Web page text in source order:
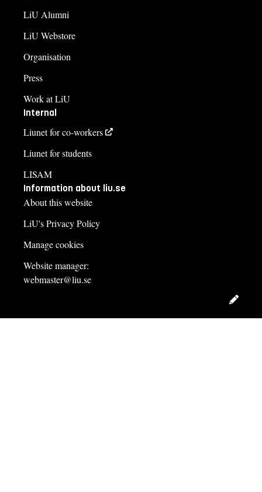
LiU Alumni
LiU Webstore
Organisation
Press
Work at LiU
Internal
Liunet for co-workers
Liunet for students
LISAM
Information about liu.se
About this website
LiU's Privacy Policy
Manage cookies
Website manager:
webmaster@liu.se
Edit